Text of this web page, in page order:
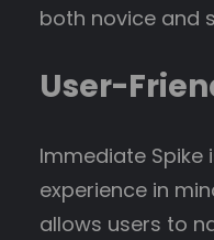
both novice and
User-
Immediate Spike
experience in
allows users to